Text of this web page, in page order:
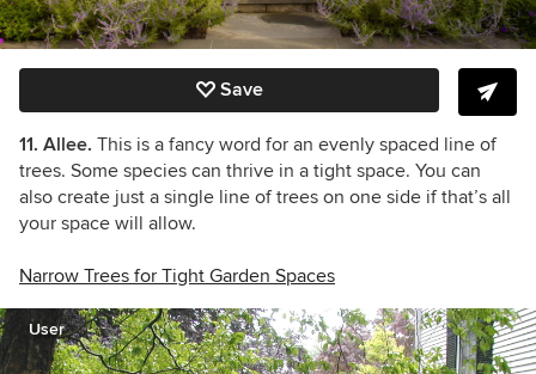
Save
11. Allee. This is a fancy word for an evenly spaced line of
trees. Some species can thrive in a tight space. You can
also create just a single line of trees on one side if that’s all
your space will allow.
Narrow Trees for Tight Garden Spaces
User